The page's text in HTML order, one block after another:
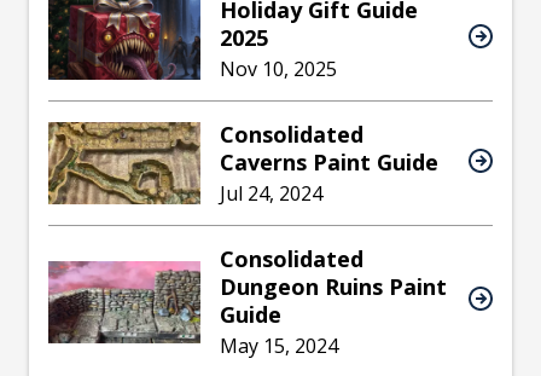
Holiday Gift Guide
2025
Nov 10, 2025
Consolidated
Caverns Paint Guide
Jul 24, 2024
Consolidated
Dungeon Ruins Paint
Guide
May 15, 2024